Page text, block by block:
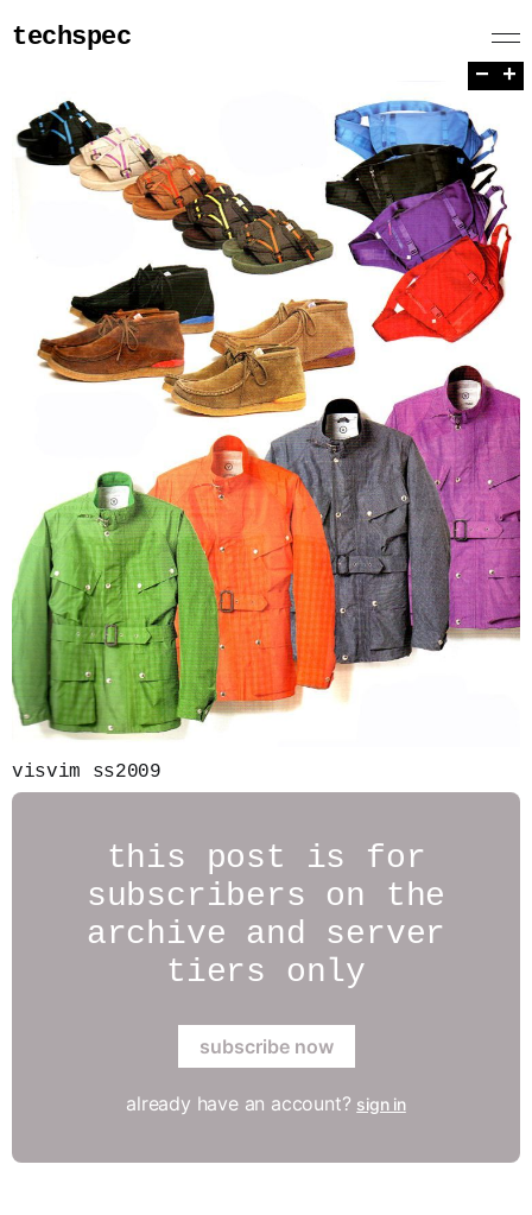
techspec
visvim ss2009
this post is for
subscribers on the
archive and server
tiers only
subscribe now
already have an account? sign in
− +